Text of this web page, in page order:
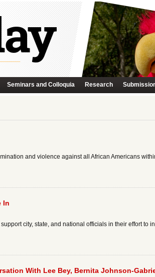
Seminars and Colloquia Research
and violence against all African Americans
In
city, state, and national officials in their effort to
With Lee Bey, Bernita Johnson-